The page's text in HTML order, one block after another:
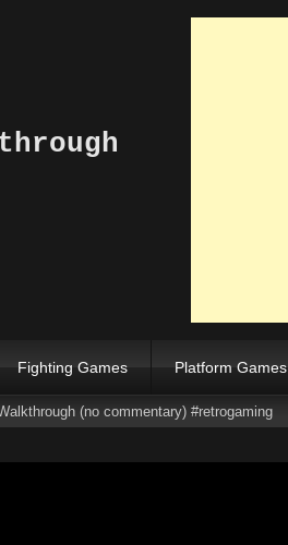
Fighting Games Platform Games
(no commentary) #retrogaming